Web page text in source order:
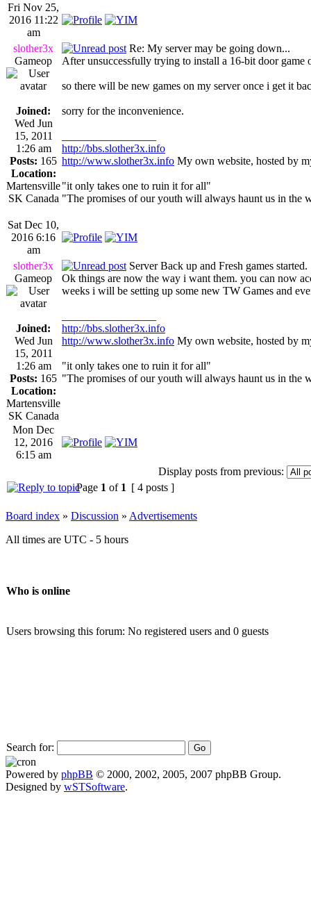
Fri Nov 25,
2016 11:22
am
slother3x
Gameop
Joined:
Wed Jun
15, 2011
1:26 am
Posts: 165
Location:
Martensville
SK Canada
Re: My server may be going down...
After unsuccessfully trying to install a 16-bit door
so there will be new games on my server once i get it
sorry for the inconvenience.
http://bbs.slother3x.info
http://www.slother3x.info My own website, hosted by
"it only takes one to ruin it for all"
"The promises of our youth will always haunt us in the
Sat Dec 10,
2016 6:16
am
slother3x
Gameop
Joined:
Wed Jun
15, 2011
1:26 am
Posts: 165
Location:
Martensville
SK Canada
Server Back up and Fresh games started.
Ok things are now the way i want them. you can now
weeks i will be setting up some new TW Games and
http://bbs.slother3x.info
http://www.slother3x.info My own website, hosted by
"it only takes one to ruin it for all"
"The promises of our youth will always haunt us in the
Mon Dec
12, 2016
6:15 am
Display posts from previous:
Page 1 of 1 [ 4 posts ]
Board index » Discussion » Advertisements
All times are UTC - 5 hours
Who is online
Users browsing this forum: No registered users and 0 guests
Search for:
Powered by phpBB © 2000, 2002, 2005, 2007 phpBB Group.
Designed by wSTSoftware.